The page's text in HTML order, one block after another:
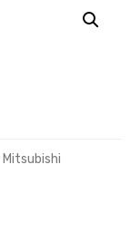
Mitsubishi